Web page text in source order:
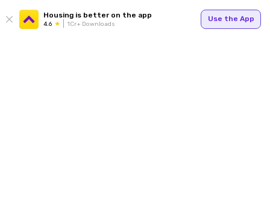
Housing is better on the app
4.6 1Cr+ Downloads
Use the App